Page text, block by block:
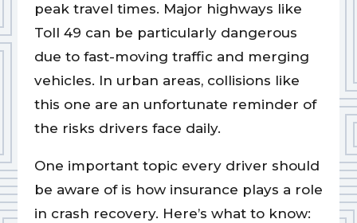
peak travel times. Major highways like
Toll 49 can be particularly dangerous
due to fast-moving traffic and merging
vehicles. In urban areas, collisions like
this one are an unfortunate reminder of
the risks drivers face daily.
One important topic every driver should
be aware of is how insurance plays a role
in crash recovery. Here’s what to know: